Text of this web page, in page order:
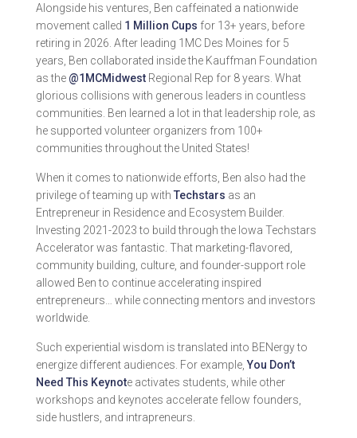
Alongside his ventures, Ben caffeinated a nationwide
movement called 1 Million Cups for 13+ years, before
retiring in 2026. After leading 1MC Des Moines for 5
years, Ben collaborated inside the Kauffman Foundation
as the @1MCMidwest Regional Rep for 8 years. What
glorious collisions with generous leaders in countless
communities. Ben learned a lot in that leadership role, as
he supported volunteer organizers from 100+
communities throughout the United States!
When it comes to nationwide efforts, Ben also had the
privilege of teaming up with Techstars as an
Entrepreneur in Residence and Ecosystem Builder.
Investing 2021-2023 to build through the Iowa Techstars
Accelerator was fantastic. That marketing-flavored,
community building, culture, and founder-support role
allowed Ben to continue accelerating inspired
entrepreneurs… while connecting mentors and investors
worldwide.
Such experiential wisdom is translated into BENergy to
energize different audiences. For example,You Don’t
Need This Keynote activates students, while other
workshops and keynotes accelerate fellow founders,
side hustlers, and intrapreneurs.